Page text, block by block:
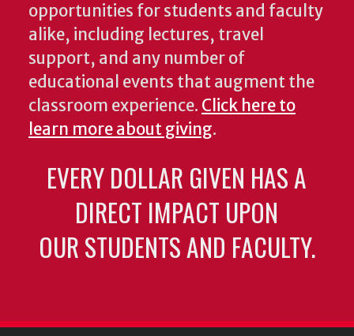
opportunities for students and faculty
alike, including lectures, travel
support, and any number of
educational events that augment the
classroom experience. Click here to
learn more about giving.
EVERY DOLLAR GIVEN HAS A
DIRECT IMPACT UPON
OUR STUDENTS AND FACULTY.